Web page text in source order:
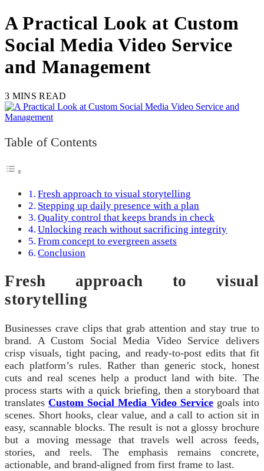
A Practical Look at Custom
Social Media Video Service
and Management
3 MINS READ
Table of Contents
Fresh approach to visual storytelling
Stepping up daily presence with a plan
Quality control that keeps brands in check
Unlocking reach without sacrificing integrity
From concept to evergreen assets
Conclusion
Fresh approach to visual
storytelling
Businesses crave clips that grab attention and stay true to
brand. A Custom Social Media Video Service delivers
crisp visuals, tight pacing, and ready-to-post edits that fit
each platform’s rules. Rather than generic stock, honest
cuts and real scenes help a product land with bite. The
process starts with a quick briefing, then a storyboard that
translatesCustom Social Media Video Servicegoals into
scenes. Short hooks, clear value, and a call to action sit in
easy, scannable blocks. The result is not a glossy brochure
but a moving message that travels well across feeds,
stories, and reels. The emphasis remains concrete,
actionable, and brand-aligned from first frame to last.